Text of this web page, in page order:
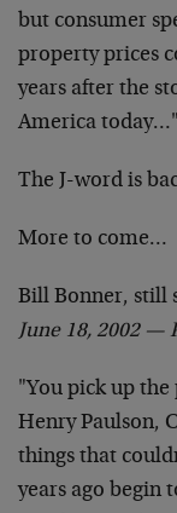
but consumer
property prices
years after the
America today…"
The J-word is
More to come…
Bill Bonner, still
June 18, 2002 —
"You pick up the
Henry Paulson,
things that
years ago begin